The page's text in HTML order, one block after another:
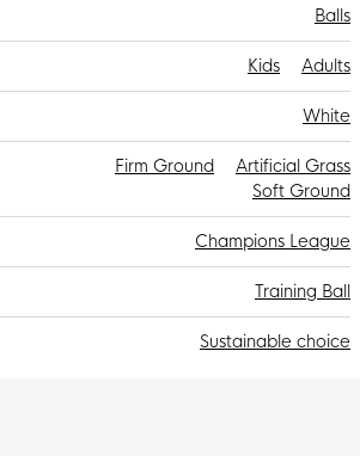
Balls
Adults
Kids
White
Artificial Grass
Firm Ground
Soft Ground
Champions League
Training Ball
Sustainable choice